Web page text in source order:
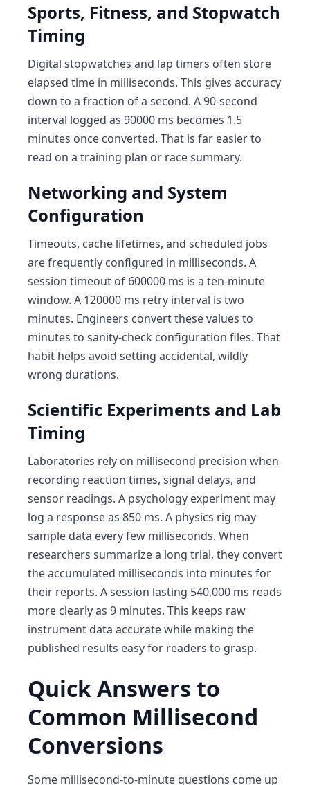
Sports, Fitness, and Stopwatch
Timing
Digital stopwatches and lap timers often store
elapsed time in milliseconds. This gives accuracy
down to a fraction of a second. A 90-second
interval logged as 90000 ms becomes 1.5
minutes once converted. That is far easier to
read on a training plan or race summary.
Networking and System
Configuration
Timeouts, cache lifetimes, and scheduled jobs
are frequently configured in milliseconds. A
session timeout of 600000 ms is a ten-minute
window. A 120000 ms retry interval is two
minutes. Engineers convert these values to
minutes to sanity-check configuration files. That
habit helps avoid setting accidental, wildly
wrong durations.
Scientific Experiments and Lab
Timing
Laboratories rely on millisecond precision when
recording reaction times, signal delays, and
sensor readings. A psychology experiment may
log a response as 850 ms. A physics rig may
sample data every few milliseconds. When
researchers summarize a long trial, they convert
the accumulated milliseconds into minutes for
their reports. A session lasting 540,000 ms reads
more clearly as 9 minutes. This keeps raw
instrument data accurate while making the
published results easy for readers to grasp.
Quick Answers to
Common Millisecond
Conversions
Some millisecond-to-minute questions come up